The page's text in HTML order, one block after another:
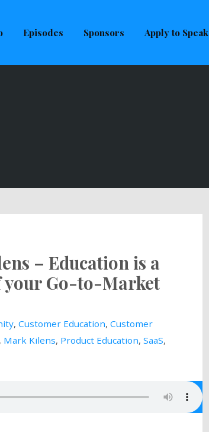
Episodes Sponsors Apply to Speak
be visible.
– Education is a
your Go-to-Market
, Customer Education, Customer
Mark Kilens, Product Education, SaaS,